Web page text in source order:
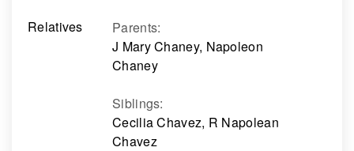
Relatives
Parents:
J Mary Chaney, Napoleon
Chaney
Siblings:
Cecilia Chavez, R Napolean
Chavez